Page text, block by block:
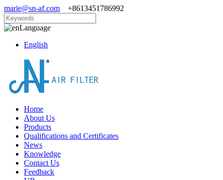
marie@sn-af.com +8613451786992
Language
English
Home
About Us
Products
Qualifications and Certificates
News
Knowledge
Contact Us
Feedback